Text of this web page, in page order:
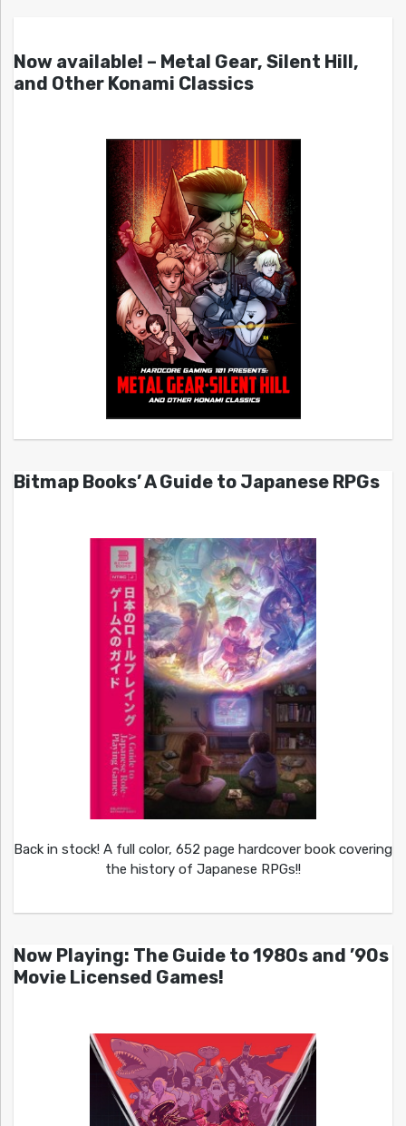
Now available! – Metal Gear, Silent Hill,
and Other Konami Classics
Bitmap Books’ A Guide to Japanese RPGs
Back in stock! A full color, 652 page hardcover book covering
the history of Japanese RPGs!!
Now Playing: The Guide to 1980s and ’90s
Movie Licensed Games!